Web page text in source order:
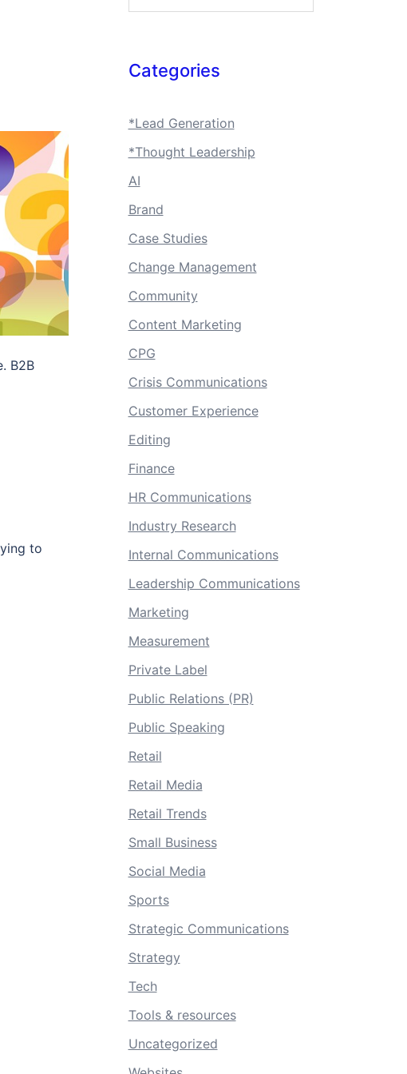
B2B
to
Categories
*Lead Generation
*Thought Leadership
AI
Brand
Case Studies
Change Management
Community
Content Marketing
CPG
Crisis Communications
Customer Experience
Editing
Finance
HR Communications
Industry Research
Internal Communications
Leadership Communications
Marketing
Measurement
Private Label
Public Relations (PR)
Public Speaking
Retail
Retail Media
Retail Trends
Small Business
Social Media
Sports
Strategic Communications
Strategy
Tech
Tools & resources
Uncategorized